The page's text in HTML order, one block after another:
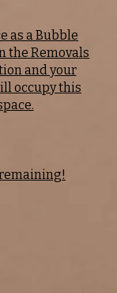
as a Bubble
the Removals
and your
occupy this